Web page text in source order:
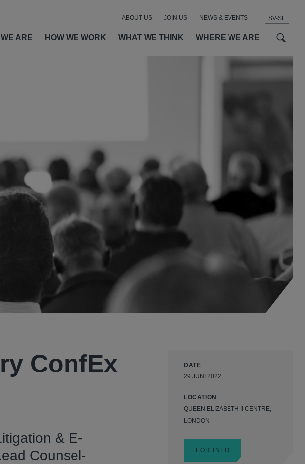
SV-SE
ARE HOW WE WORK WHAT WE THINK WHERE WE ARE
ABOUT US JOIN US NEWS & EVENTS
ConfEx
& E-
Counsel-
DATE
29 JUNI 2022
LOCATION
QUEEN ELIZABETH II CENTRE,
LONDON
FOR INFO